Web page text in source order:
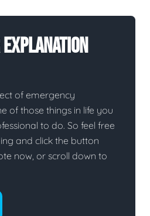
of emergency
of those things in life you
to do. So feel free
and click the button
now, or scroll down to